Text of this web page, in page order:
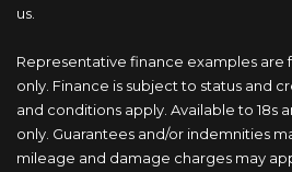
us.
Representative finance examples are
only. Finance is subject to status and
and conditions apply. Available to 18s
only. Guarantees and/or indemnities
mileage and damage charges may